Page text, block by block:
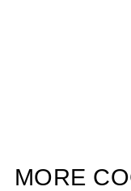
MORE